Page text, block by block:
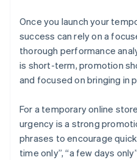
Once you launch your
success can rely on a
thorough performance
is short-term, promotion
and focused on bringing in
For a temporary online
urgency is a strong
phrases to encourage
time only”, “a few days